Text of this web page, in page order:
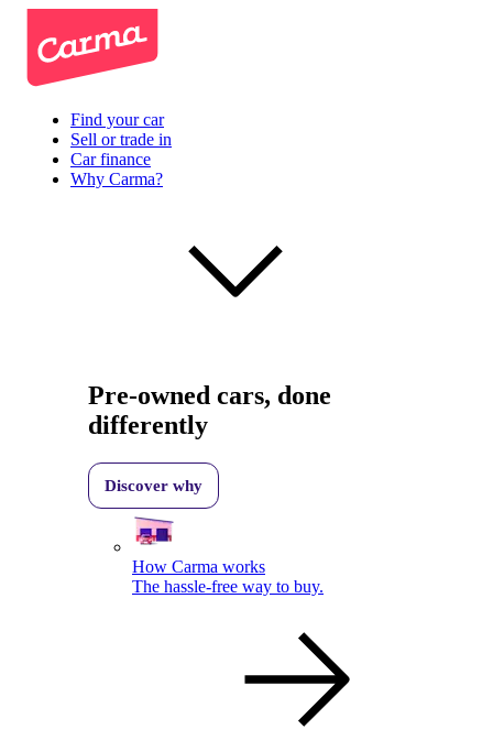
Find your car
Sell or trade in
Car finance
Why Carma?
Pre-owned cars, done
differently
Discover why
How Carma works
The hassle-free way to buy.